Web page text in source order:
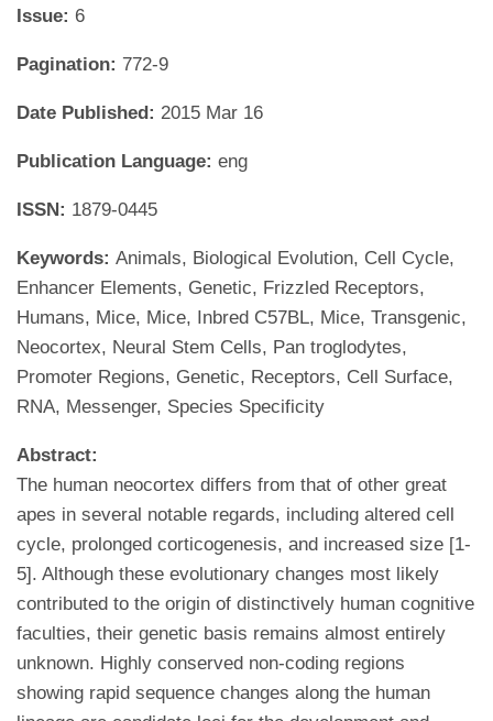
Issue: 6
Pagination: 772-9
Date Published: 2015 Mar 16
Publication Language: eng
ISSN: 1879-0445
Keywords: Animals, Biological Evolution, Cell Cycle,
Enhancer Elements, Genetic, Frizzled Receptors,
Humans, Mice, Mice, Inbred C57BL, Mice, Transgenic,
Neocortex, Neural Stem Cells, Pan troglodytes,
Promoter Regions, Genetic, Receptors, Cell Surface,
RNA, Messenger, Species Specificity
Abstract:
The human neocortex differs from that of other great
apes in several notable regards, including altered cell
cycle, prolonged corticogenesis, and increased size [1-
5]. Although these evolutionary changes most likely
contributed to the origin of distinctively human cognitive
faculties, their genetic basis remains almost entirely
unknown. Highly conserved non-coding regions
showing rapid sequence changes along the human